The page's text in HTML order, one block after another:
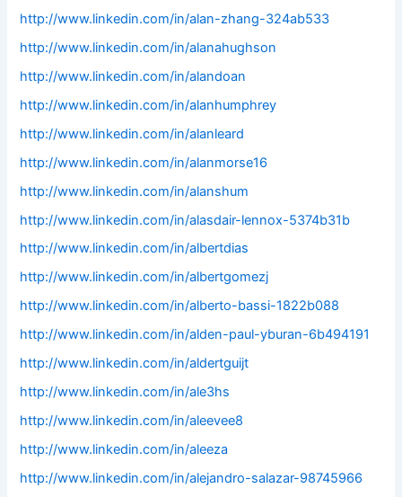
http://www.linkedin.com/in/alan-zhang-324ab533
http://www.linkedin.com/in/alanahughson
http://www.linkedin.com/in/alandoan
http://www.linkedin.com/in/alanhumphrey
http://www.linkedin.com/in/alanleard
http://www.linkedin.com/in/alanmorse16
http://www.linkedin.com/in/alanshum
http://www.linkedin.com/in/alasdair-lennox-5374b31b
http://www.linkedin.com/in/albertdias
http://www.linkedin.com/in/albertgomezj
http://www.linkedin.com/in/alberto-bassi-1822b088
http://www.linkedin.com/in/alden-paul-yburan-6b494191
http://www.linkedin.com/in/aldertguijt
http://www.linkedin.com/in/ale3hs
http://www.linkedin.com/in/aleevee8
http://www.linkedin.com/in/aleeza
http://www.linkedin.com/in/alejandro-salazar-98745966